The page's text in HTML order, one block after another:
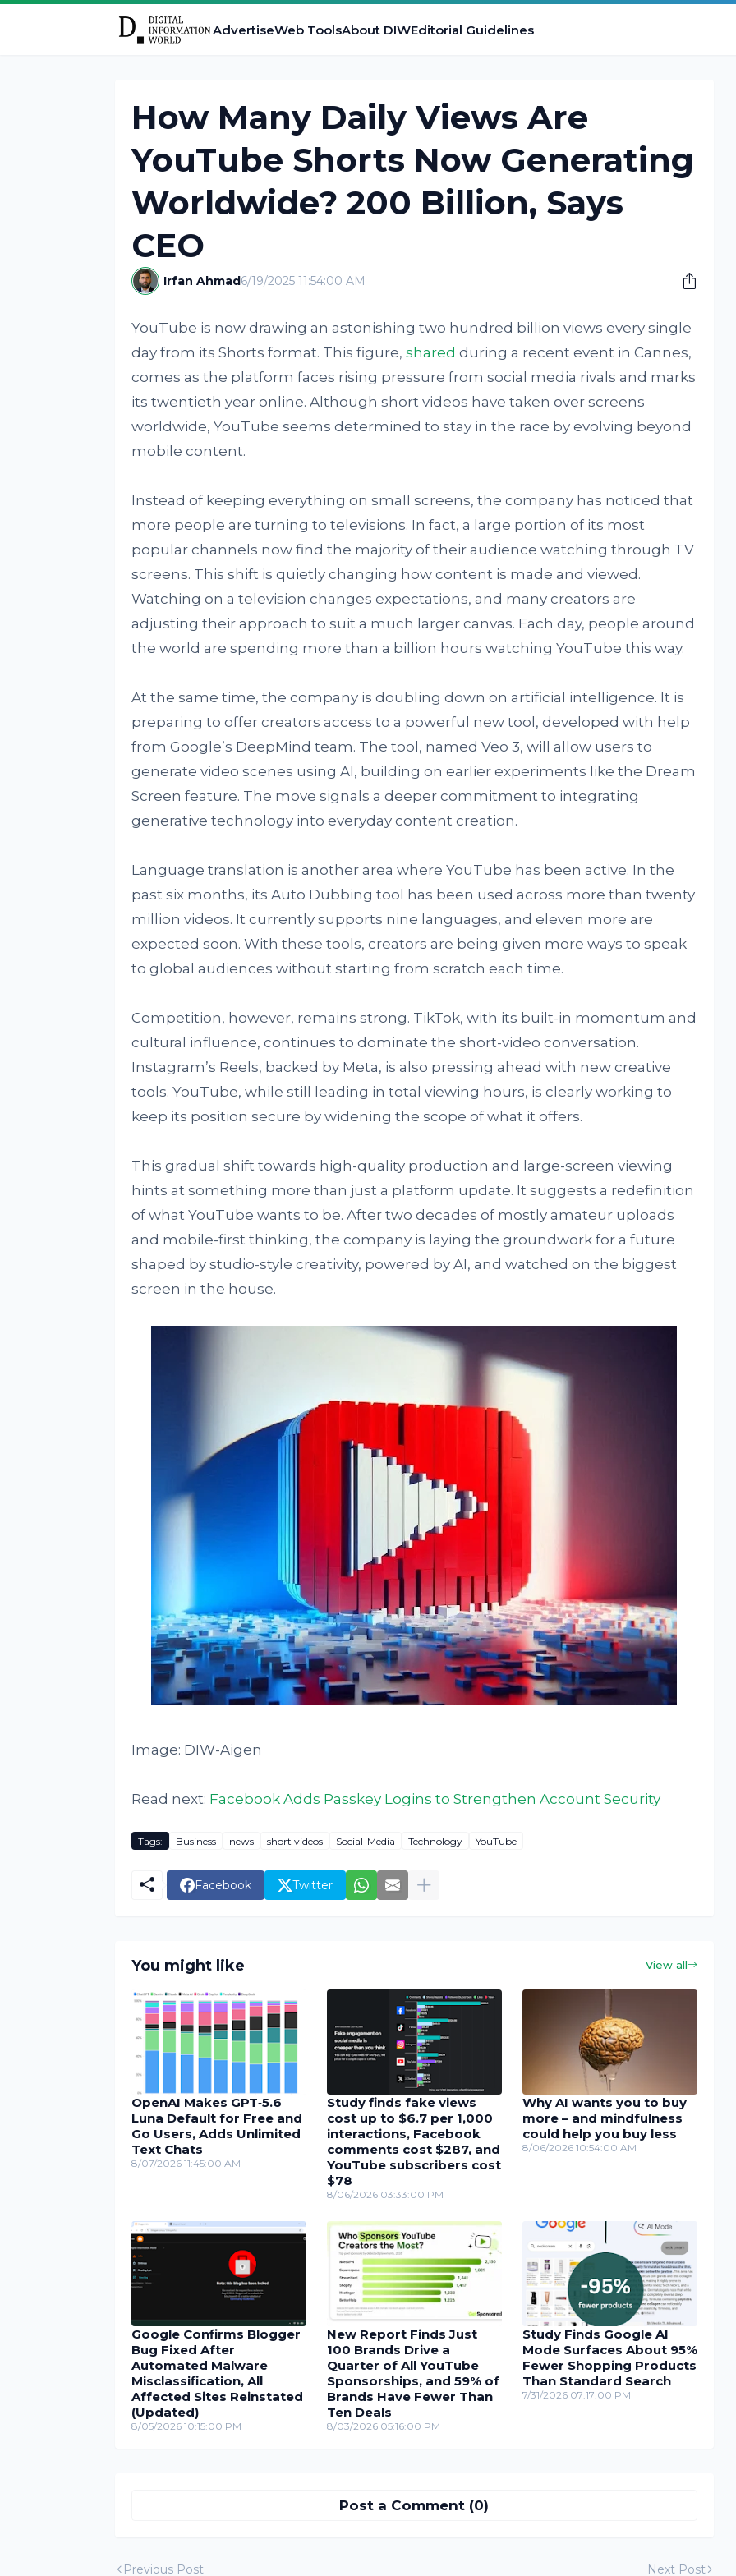
AdvertiseWeb ToolsAbout DIWEditorial Guidelines
How Many Daily Views Are
YouTube Shorts Now Generating
Worldwide? 200 Billion, Says
CEO
Irfan Ahmad6/19/2025 11:54:00 AM
YouTube is now drawing an astonishing two hundred billion views every single
day from its Shorts format. This figure, shared during a recent event in Cannes,
comes as the platform faces rising pressure from social media rivals and marks
its twentieth year online. Although short videos have taken over screens
worldwide, YouTube seems determined to stay in the race by evolving beyond
mobile content.
Instead of keeping everything on small screens, the company has noticed that
more people are turning to televisions. In fact, a large portion of its most
popular channels now find the majority of their audience watching through TV
screens. This shift is quietly changing how content is made and viewed.
Watching on a television changes expectations, and many creators are
adjusting their approach to suit a much larger canvas. Each day, people around
the world are spending more than a billion hours watching YouTube this way.
At the same time, the company is doubling down on artificial intelligence. It is
preparing to offer creators access to a powerful new tool, developed with help
from Google’s DeepMind team. The tool, named Veo 3, will allow users to
generate video scenes using AI, building on earlier experiments like the Dream
Screen feature. The move signals a deeper commitment to integrating
generative technology into everyday content creation.
Language translation is another area where YouTube has been active. In the
past six months, its Auto Dubbing tool has been used across more than twenty
million videos. It currently supports nine languages, and eleven more are
expected soon. With these tools, creators are being given more ways to speak
to global audiences without starting from scratch each time.
Competition, however, remains strong. TikTok, with its built-in momentum and
cultural influence, continues to dominate the short-video conversation.
Instagram’s Reels, backed by Meta, is also pressing ahead with new creative
tools. YouTube, while still leading in total viewing hours, is clearly working to
keep its position secure by widening the scope of what it offers.
This gradual shift towards high-quality production and large-screen viewing
hints at something more than just a platform update. It suggests a redefinition
of what YouTube wants to be. After two decades of mostly amateur uploads
and mobile-first thinking, the company is laying the groundwork for a future
shaped by studio-style creativity, powered by AI, and watched on the biggest
screen in the house.
Image: DIW-Aigen
Read next: Facebook Adds Passkey Logins to Strengthen Account Security
Tags: Business news short videos Social-Media Technology YouTube
Facebook Twitter
You might like View all
OpenAI Makes GPT‑5.6
Luna Default for Free and
Go Users, Adds Unlimited
Text Chats
8/07/2026 11:45:00 AM
Study finds fake views
cost up to $6.7 per 1,000
interactions, Facebook
comments cost $287, and
YouTube subscribers cost
$78
8/06/2026 03:33:00 PM
Why AI wants you to buy
more – and mindfulness
could help you buy less
8/06/2026 10:54:00 AM
Google Confirms Blogger
Bug Fixed After
Automated Malware
Misclassification, All
Affected Sites Reinstated
(Updated)
8/05/2026 10:15:00 PM
New Report Finds Just
100 Brands Drive a
Quarter of All YouTube
Sponsorships, and 59% of
Brands Have Fewer Than
Ten Deals
8/03/2026 05:16:00 PM
Study Finds Google AI
Mode Surfaces About 95%
Fewer Shopping Products
Than Standard Search
7/31/2026 07:17:00 PM
Post a Comment (0)
Previous Post Next Post